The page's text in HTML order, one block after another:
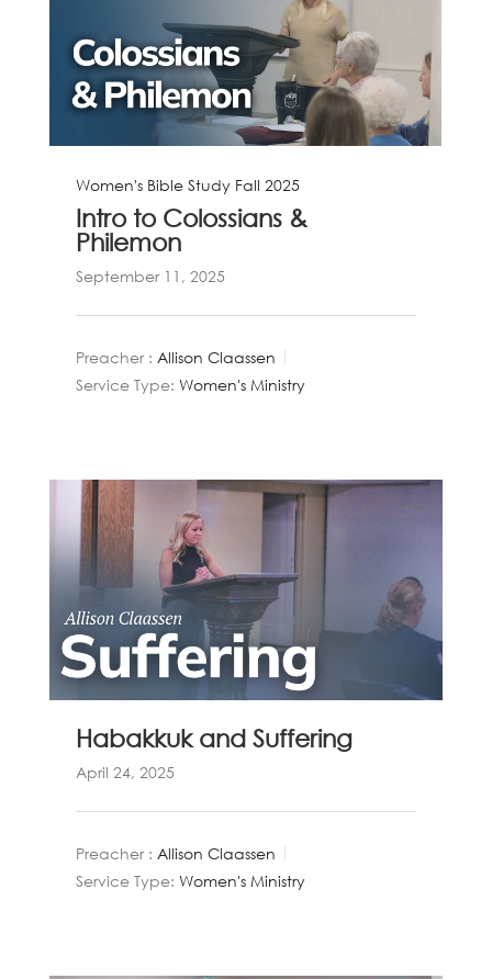
Women's Bible Study Fall 2025
Intro to Colossians &
Philemon
September 11, 2025
Preacher : Allison Claassen
Service Type: Women's Ministry
Habakkuk and Suffering
April 24, 2025
Preacher : Allison Claassen
Service Type: Women's Ministry